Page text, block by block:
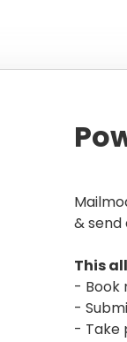
&
This
- Book
-
- Take